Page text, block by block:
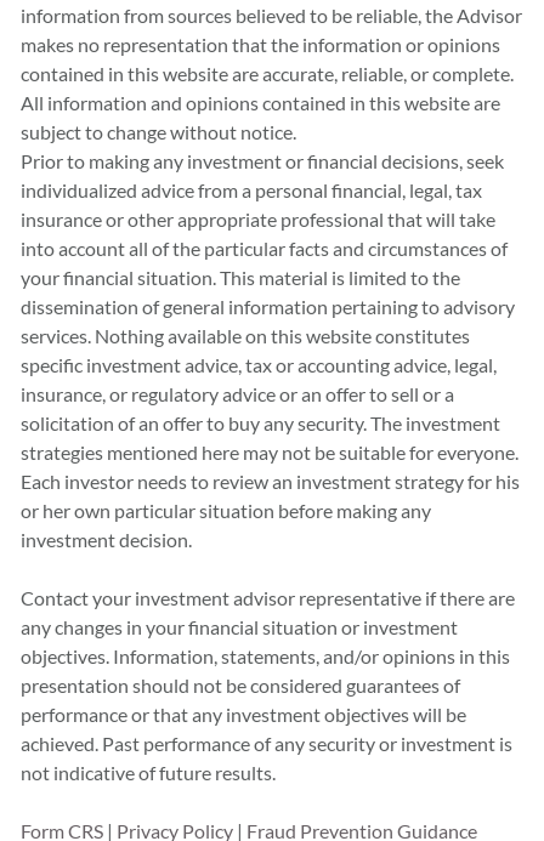
information from sources believed to be reliable, the Advisor
makes no representation that the information or opinions
contained in this website are accurate, reliable, or complete.
All information and opinions contained in this website are
subject to change without notice.
Prior to making any investment or financial decisions, seek
individualized advice from a personal financial, legal, tax
insurance or other appropriate professional that will take
into account all of the particular facts and circumstances of
your financial situation. This material is limited to the
dissemination of general information pertaining to advisory
services. Nothing available on this website constitutes
specific investment advice, tax or accounting advice, legal,
insurance, or regulatory advice or an offer to sell or a
solicitation of an offer to buy any security. The investment
strategies mentioned here may not be suitable for everyone.
Each investor needs to review an investment strategy for his
or her own particular situation before making any
investment decision.
Contact your investment advisor representative if there are
any changes in your financial situation or investment
objectives. Information, statements, and/or opinions in this
presentation should not be considered guarantees of
performance or that any investment objectives will be
achieved. Past performance of any security or investment is
not indicative of future results.
Form CRS | Privacy Policy | Fraud Prevention Guidance